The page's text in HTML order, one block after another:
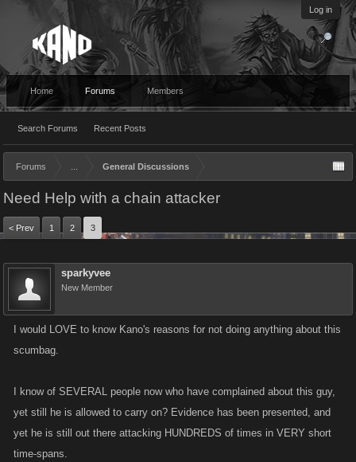
Log in
Home Forums
Search Forums Recent Posts
Members
Forums General Discussions
Need Help with a chain attacker
< Prev 1 2 3
sparkyvee
New Member
I would LOVE to know Kano's reasons for not doing anything about this
scumbag.
I know of SEVERAL people now who have complained about this guy,
yet still he is allowed to carry on? Evidence has been presented, and
yet he is still out there attacking HUNDREDS of times in VERY short
time-spans.